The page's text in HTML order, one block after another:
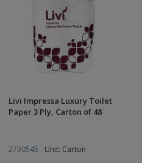
Livi Impressa Luxury Toilet
Paper 3 Ply, Carton of 48
2730545 Unit: Carton